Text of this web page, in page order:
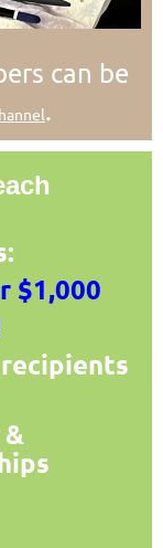
can be
.
$1,000
&